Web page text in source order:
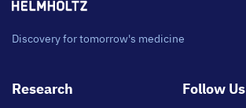
Discovery for tomorrow's medicine
Footer
Research Follow Us